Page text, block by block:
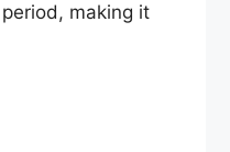
making it